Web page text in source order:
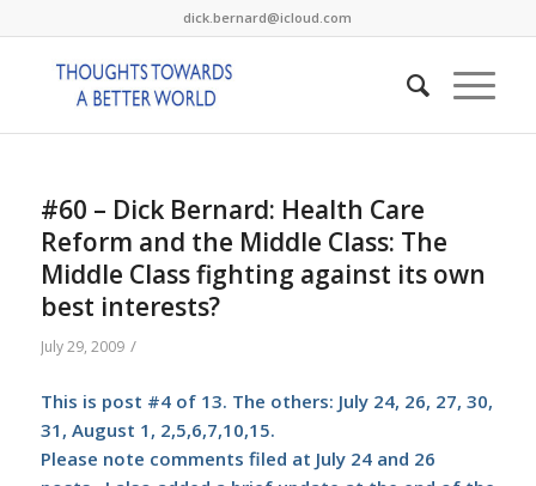
dick.bernard@icloud.com
#60 – Dick Bernard: Health Care
Reform and the Middle Class: The
Middle Class fighting against its own
best interests?
July 29, 2009 /
This is post #4 of 13. The others: July 24, 26, 27, 30,
31, August 1, 2,5,6,7,10,15.
Please note comments filed at July 24 and 26